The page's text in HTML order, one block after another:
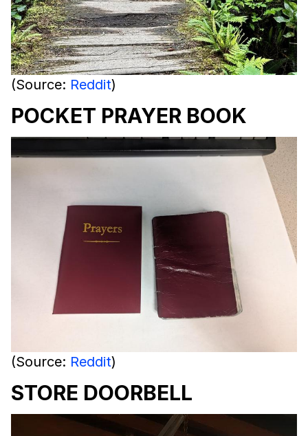
(Source: Reddit)
POCKET PRAYER BOOK
(Source: Reddit)
STORE DOORBELL